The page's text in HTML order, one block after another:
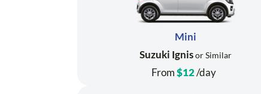
Mini
Suzuki Ignisor Similar
From$12/day